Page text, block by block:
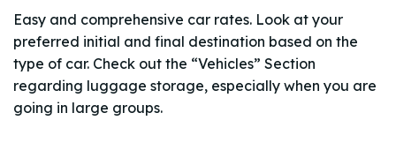
Easy and comprehensive car rates. Look at your
preferred initial and final destination based on the
type of car. Check out the “Vehicles” Section
regarding luggage storage, especially when you are
going in large groups.